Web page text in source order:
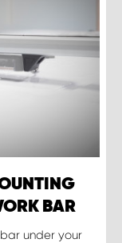
BAR
under your